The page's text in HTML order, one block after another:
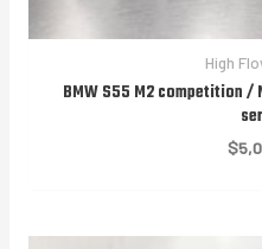
High
BMW S55 M2 competition /
$